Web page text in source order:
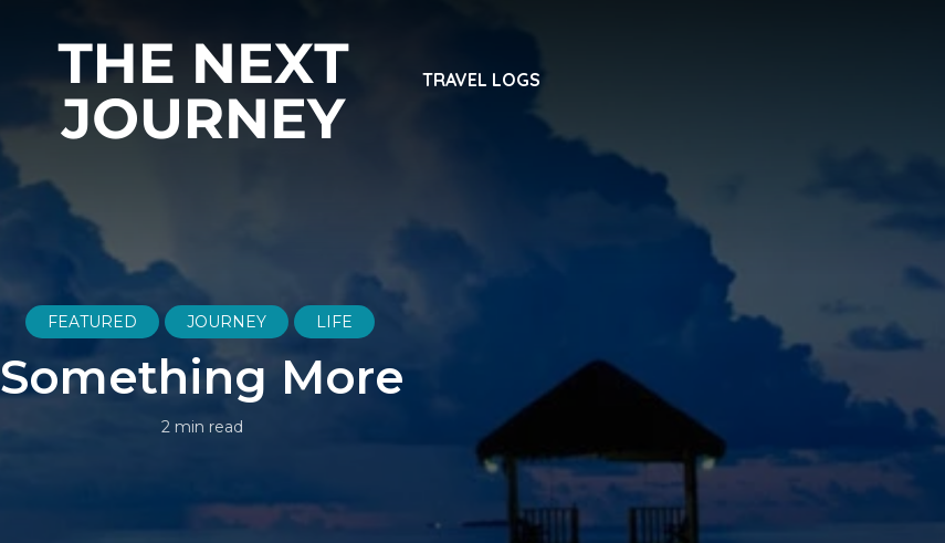
TRAVEL LOGS
FEATURED JOURNEY LIFE
Something More
2 min read